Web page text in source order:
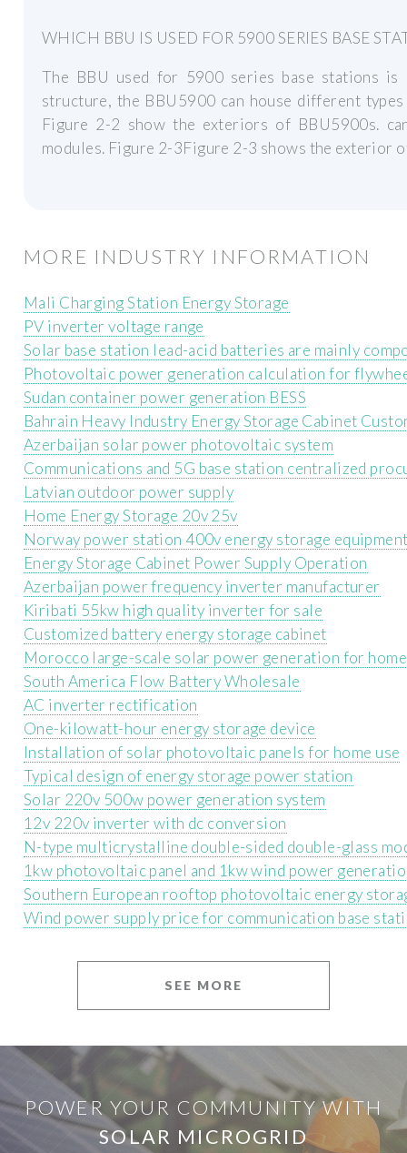
WHICH BBU IS USED FOR 5900 SERIES BASE
The BBU used for 5900 series base stations
structure, the BBU5900 can house different
Figure 2-2 show the exteriors of BBU5900s.
modules. Figure 2-3Figure 2-3 shows the exterior
MORE INDUSTRY INFORMATION
Mali Charging Station Energy Storage
PV inverter voltage range
Solar base station lead-acid batteries are mainly
Photovoltaic power generation calculation for
Sudan container power generation BESS
Bahrain Heavy Industry Energy Storage Cabinet
Azerbaijan solar power photovoltaic system
Communications and 5G base station centralized
Latvian outdoor power supply
Home Energy Storage 20v 25v
Norway power station 400v energy storage
Energy Storage Cabinet Power Supply Operation
Azerbaijan power frequency inverter manufacturer
Kiribati 55kw high quality inverter for sale
Customized battery energy storage cabinet
Morocco large-scale solar power generation for
South America Flow Battery Wholesale
AC inverter rectification
One-kilowatt-hour energy storage device
Installation of solar photovoltaic panels for home use
Typical design of energy storage power station
Solar 220v 500w power generation system
12v 220v inverter with dc conversion
N-type multicrystalline double-sided double-glass
1kw photovoltaic panel and 1kw wind power
Southern European rooftop photovoltaic energy
Wind power supply price for communication base
SEE MORE
POWER YOUR COMMUNITY WITH
SOLAR MICROGRID